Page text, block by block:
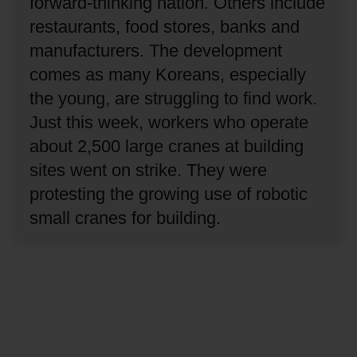
restaurants, food stores, banks and
manufacturers. The development
comes as many Koreans, especially
the young, are struggling to find work.
Just this week, workers who operate
about 2,500 large cranes at building
sites went on strike. They were
protesting the growing use of robotic
small cranes for building.